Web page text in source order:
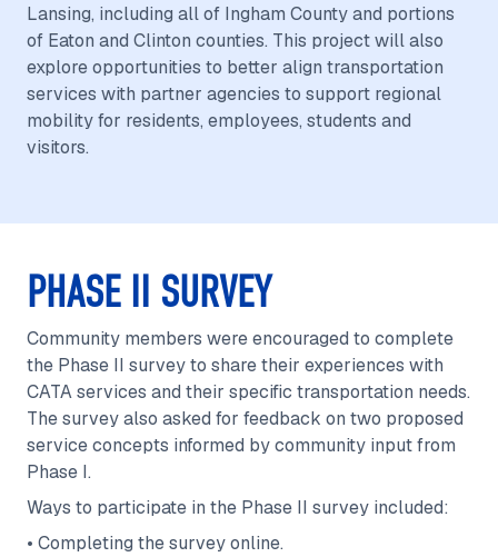
Lansing, including all of Ingham County and portions
of Eaton and Clinton counties. This project will also
explore opportunities to better align transportation
services with partner agencies to support regional
mobility for residents, employees, students and
visitors.
PHASE II SURVEY
Community members were encouraged to complete
the Phase II survey to share their experiences with
CATA services and their specific transportation needs.
The survey also asked for feedback on two proposed
service concepts informed by community input from
Phase I.
Ways to participate in the Phase II survey included:
• Completing the survey online.